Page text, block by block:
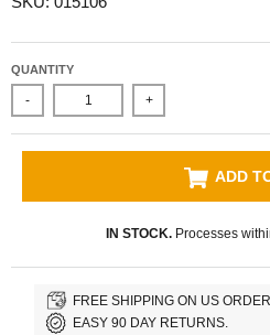
QUANTITY
- +
ADD
IN STOCK.Processes
FREE SHIPPING ON US
EASY 90 DAY RETURNS.